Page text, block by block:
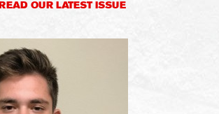
READ OUR LATEST ISSUE